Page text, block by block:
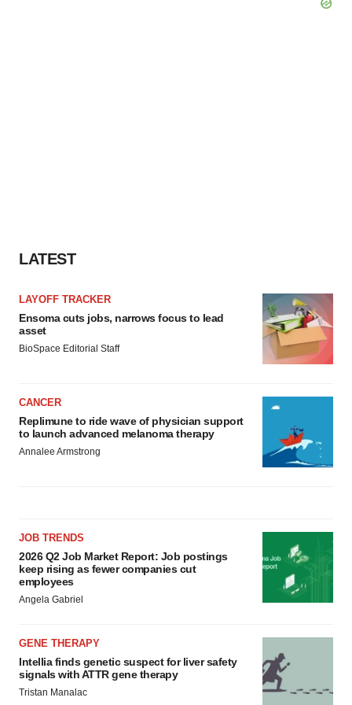
LATEST
LAYOFF TRACKER
Ensoma cuts jobs, narrows focus to lead
asset
BioSpace Editorial Staff
CANCER
Replimune to ride wave of physician support
to launch advanced melanoma therapy
Annalee Armstrong
JOB TRENDS
2026 Q2 Job Market Report: Job postings
keep rising as fewer companies cut
employees
Angela Gabriel
GENE THERAPY
Intellia finds genetic suspect for liver safety
signals with ATTR gene therapy
Tristan Manalac